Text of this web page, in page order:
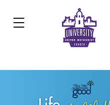
Development Center: